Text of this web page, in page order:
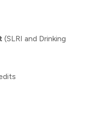
(SLRI and Drinking